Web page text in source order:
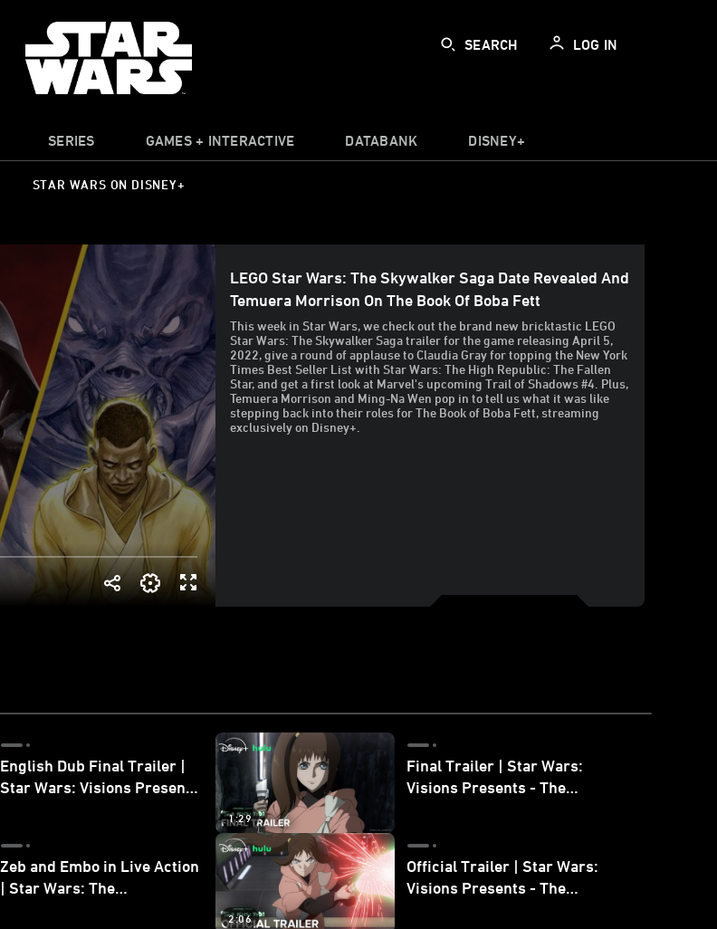
SEARCH LOG IN
SERIES GAMES + INTERACTIVE DATABANK DISNEY+
STAR WARS ON DISNEY+
LEGO Star Wars: The Skywalker Saga Date Revealed And
Temuera Morrison On The Book Of Boba Fett
This week in Star Wars, we check out the brand new bricktastic LEGO
Star Wars: The Skywalker Saga trailer for the game releasing April 5,
2022, give a round of applause to Claudia Gray for topping the New York
Times Best Seller List with Star Wars: The High Republic: The Fallen
Star, and get a first look at Marvel's upcoming Trail of Shadows #4. Plus,
Temuera Morrison and Ming-Na Wen pop in to tell us what it was like
stepping back into their roles for The Book of Boba Fett, streaming
exclusively on Disney+.
English Dub Final Trailer |
Star Wars: Visions Presents
1:29
Final Trailer | Star Wars:
Visions Presents - The
Zeb and Embo in Live Action
| Star Wars: The
2:06
Official Trailer | Star Wars:
Visions Presents - The